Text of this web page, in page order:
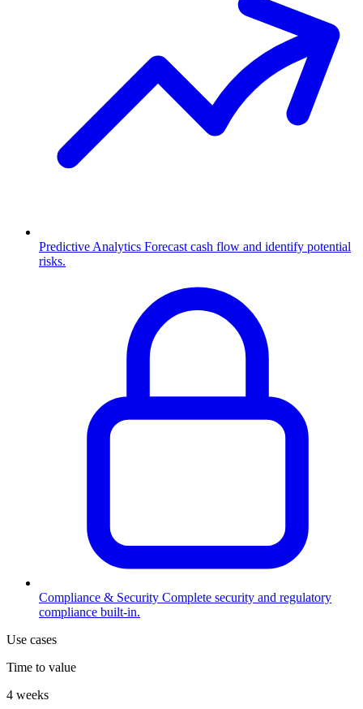
Predictive Analytics Forecast cash flow and identify potential
risks.
Compliance & Security Complete security and regulatory
compliance built-in.
Use cases
Time to value
4 weeks